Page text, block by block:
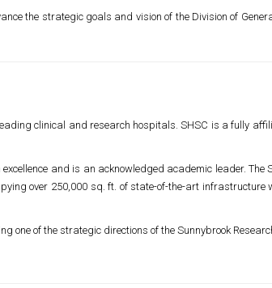
the strategic goals and vision of the Division of
clinical and research hospitals. SHSC is a fully
and is an acknowledged academic leader. The
over 250,000 sq. ft. of state-of-the-art
one of the strategic directions of the Sunnybrook